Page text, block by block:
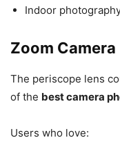
Indoor
Zoom Camera
The periscope lens
of the best camera
Users who love: